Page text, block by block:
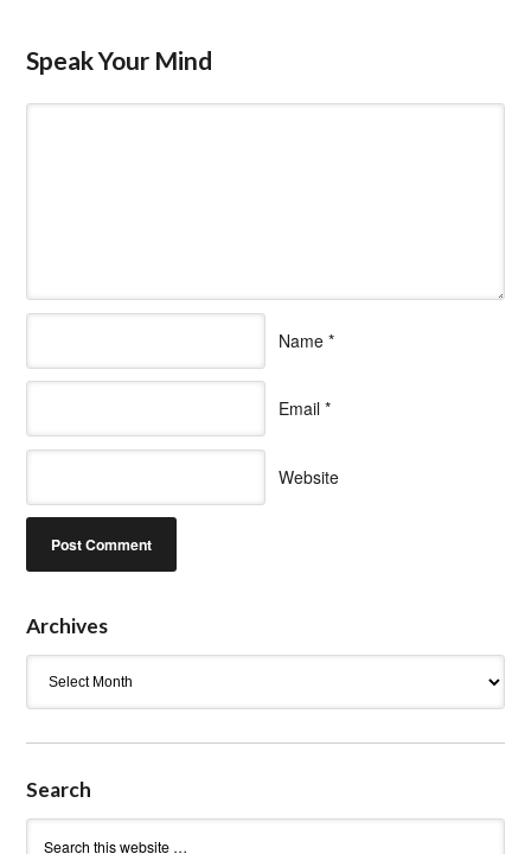
Speak Your Mind
Name *
Email *
Website
Archives
Search